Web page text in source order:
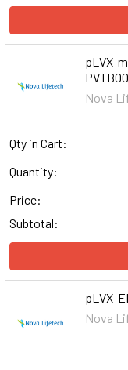
pLVX-
Nova
Qty in Cart:
Quantity:
Price:
Subtotal:
pLVX-
Nova